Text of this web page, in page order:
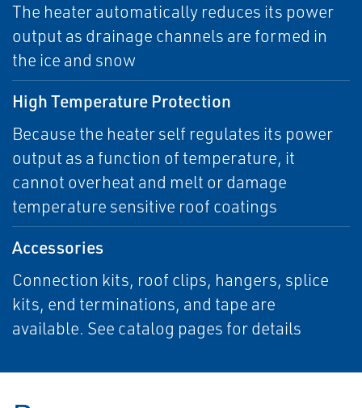
The heater automatically reduces its power
output as drainage channels are formed in
the ice and snow
High Temperature Protection
Because the heater self regulates its power
output as a function of temperature, it
cannot overheat and melt or damage
temperature sensitive roof coatings
Accessories
Connection kits, roof clips, hangers, splice
kits, end terminations, and tape are
available. See catalog pages for details